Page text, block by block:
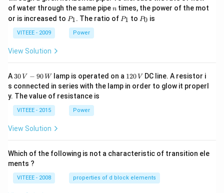
0
of water through the same pipen
n times, the power of the mot
or is increased to P
P1. The ratio of P
P1 to P
P0 is
VITEEE - 2009 Power
View Solution
A 30
\,
V
-9
0
\,
30 V − 90 Wlamp is operated on a 1
2
0
120 V DC line. A resistor i
s connected in series with the lamp in order to glow it properl
y. The value of resistance is
VITEEE - 2015 Power
View Solution
Which of the following is not a characteristic of transition ele
ments ?
VITEEE - 2008 properties of d block elements